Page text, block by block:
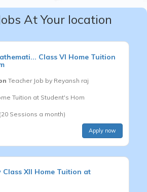
At Your location
Class VI Home Tuition
Teacher Job by Reyansh raj
Tuition at Student's Hom
Sessions a month)
Apply now
Class XII Home Tuition at